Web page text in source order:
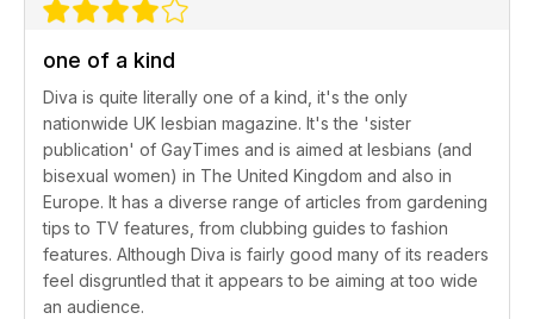
one of a kind
Diva is quite literally one of a kind, it's the only
nationwide UK lesbian magazine. It's the 'sister
publication' of GayTimes and is aimed at lesbians (and
bisexual women) in The United Kingdom and also in
Europe. It has a diverse range of articles from gardening
tips to TV features, from clubbing guides to fashion
features. Although Diva is fairly good many of its readers
feel disgruntled that it appears to be aiming at too wide
an audience.